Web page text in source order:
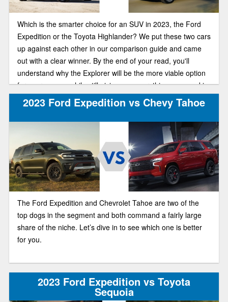
Which is the smarter choice for an SUV in 2023, the Ford
Expedition or the Toyota Highlander? We put these two cars
up against each other in our comparison guide and came
out with a clear winner. By the end of your read, you'll
understand why the Explorer will be the more viable option
for your money, while still giving you everything you need in
a great, well-rounded SUV.
2023 Ford Expedition vs Chevy Tahoe
The Ford Expedition and Chevrolet Tahoe are two of the
top dogs in the segment and both command a fairly large
share of the niche. Let’s dive in to see which one is better
for you.
2023 Ford Expedition vs Toyota
Sequoia